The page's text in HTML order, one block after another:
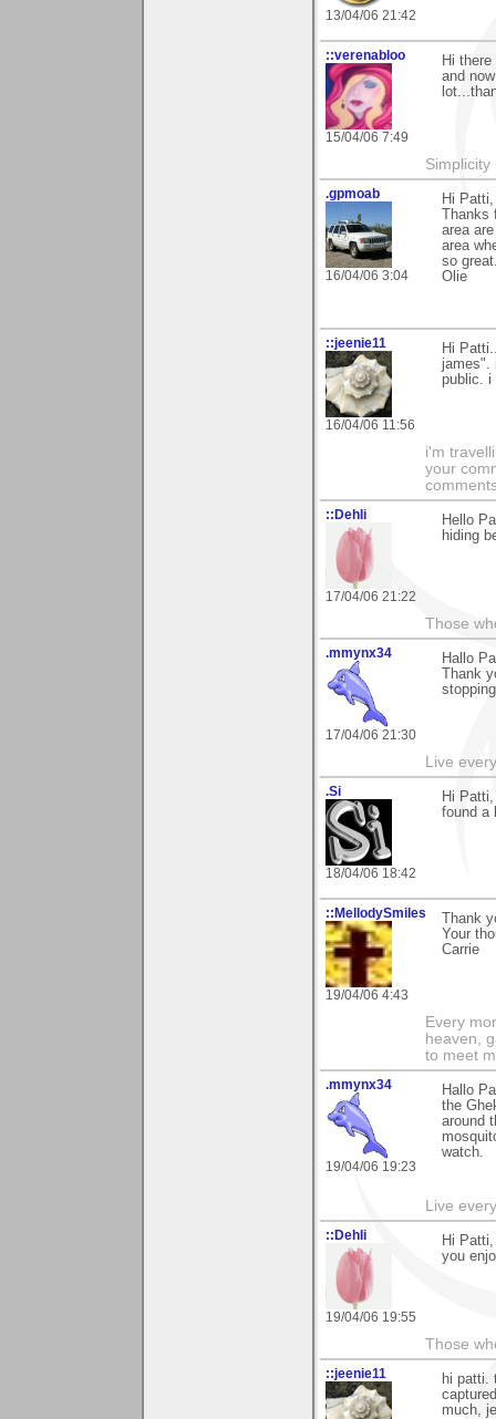
13/04/06 21:42
::verenabloo
15/04/06 7:49
Hi
and
Simplicity
.gpmoab
16/04/06 3:04
Hi Patti,
Thanks
area
area
so
Olie
::jeenie11
16/04/06 11:56
Hi
james".
public. i
i'm
your
::Dehli
17/04/06 21:22
Hello
hiding
Those
.mmynx34
17/04/06 21:30
Hallo
Thank
Live
.Si
18/04/06 18:42
Hi
found a
::MellodySmiles
19/04/06 4:43
Thank
Your
Carrie
Every
heaven,
to meet
.mmynx34
19/04/06 19:23
Hallo
the
around
watch.
Live
::Dehli
19/04/06 19:55
Hi
you
Those
::jeenie11
hi patti.
much,